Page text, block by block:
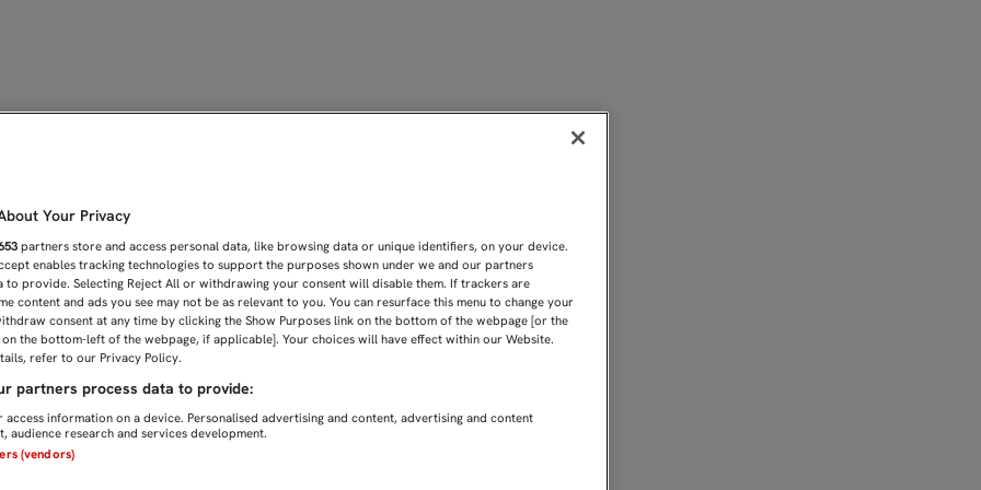
Your Privacy
partners store and access personal data, like browsing data or unique identifiers, on your device.
enables tracking technologies to support the purposes shown under we and our partners
to provide. Selecting Reject All or withdrawing your consent will disable them. If trackers are
content and ads you see may not be as relevant to you. You can resurface this menu to change your
consent at any time by clicking the Show Purposes link on the bottom of the webpage [or the
the bottom-left of the webpage, if applicable]. Your choices will have effect within our Website.
refer to our Privacy Policy.
partners process data to provide:
information on a device. Personalised advertising and content, advertising and content
audience research and services development.
(vendors)